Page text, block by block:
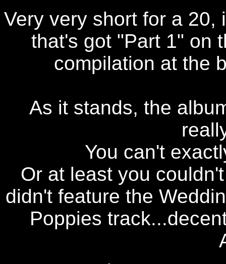
Very very short for a 20,
that's got "Part 1" on
compilation at the
As it stands, the
You can't
Or at least you
didn't feature the
Poppies